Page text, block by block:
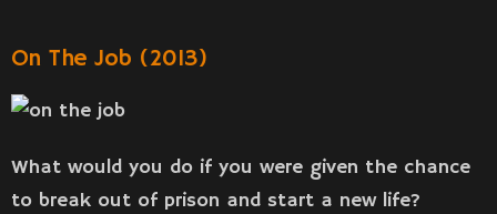
On The Job (2013)
What would you do if you were given the chance
to break out of prison and start a new life?